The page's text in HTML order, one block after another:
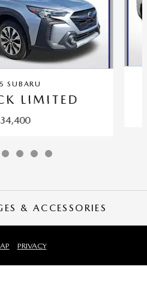
SUBARU
LIMITED
& ACCESSORIES
PRIVACY